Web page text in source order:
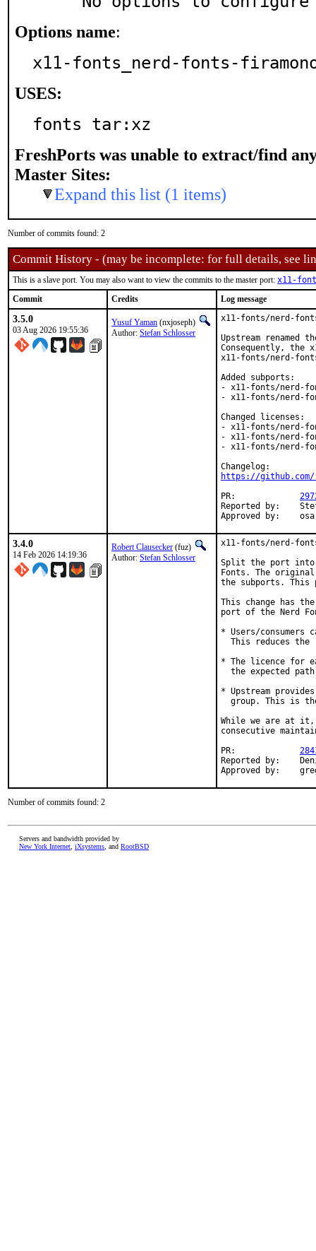
Options name:
x11-fonts_nerd-fonts-
USES:
fonts tar:xz
FreshPorts was unable to extract/find
Master Sites:
Expand this list (1 items)
Number of commits found: 2
Commit History - (may be incomplete: for full details, see
This is a slave port. You may also want to view the commits to the master port: x11-
Commit
Credits Log message
3.5.0
03 Aug 2026 19:55:36
Yusuf Yaman (nxjoseph)
Author: Stefan Schlosser
x11-fonts/nerd-
Upstream renamed
Consequently, the
x11-fonts/nerd-
Added subports:
- x11-fonts/nerd-
- x11-fonts/nerd-
Changed licenses:
- x11-fonts/nerd-
- x11-fonts/nerd-
- x11-fonts/nerd-
https://
Reported by:	Stefan Schlosser <bsdcode@disroot.org> (maintainer)
3.4.0
14 Feb 2026 14:19:36
Robert Clausecker (fuz)
Author: Stefan Schlosser
x11-fonts/nerd-
Split the port into
Fonts. The original
the subports. This
This change has
port of the Nerd
* Users/
This reduces the
* The licence for
the expected
* Upstream
group. This is
While we are at it,
consecutive
Reported by:	Denis Shaposhnikov <dsh@bamus.cz>
Number of commits found: 2
Servers and bandwidth provided by
New York Internet iXsystems , and RootBSD